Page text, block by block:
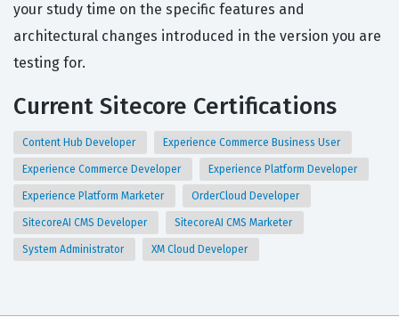
your study time on the specific features and
architectural changes introduced in the version you are
testing for.
Current Sitecore Certifications
Content Hub Developer Experience Commerce Business User
Experience Commerce Developer Experience Platform Developer
Experience Platform Marketer OrderCloud Developer
SitecoreAI CMS Developer SitecoreAI CMS Marketer
System Administrator XM Cloud Developer